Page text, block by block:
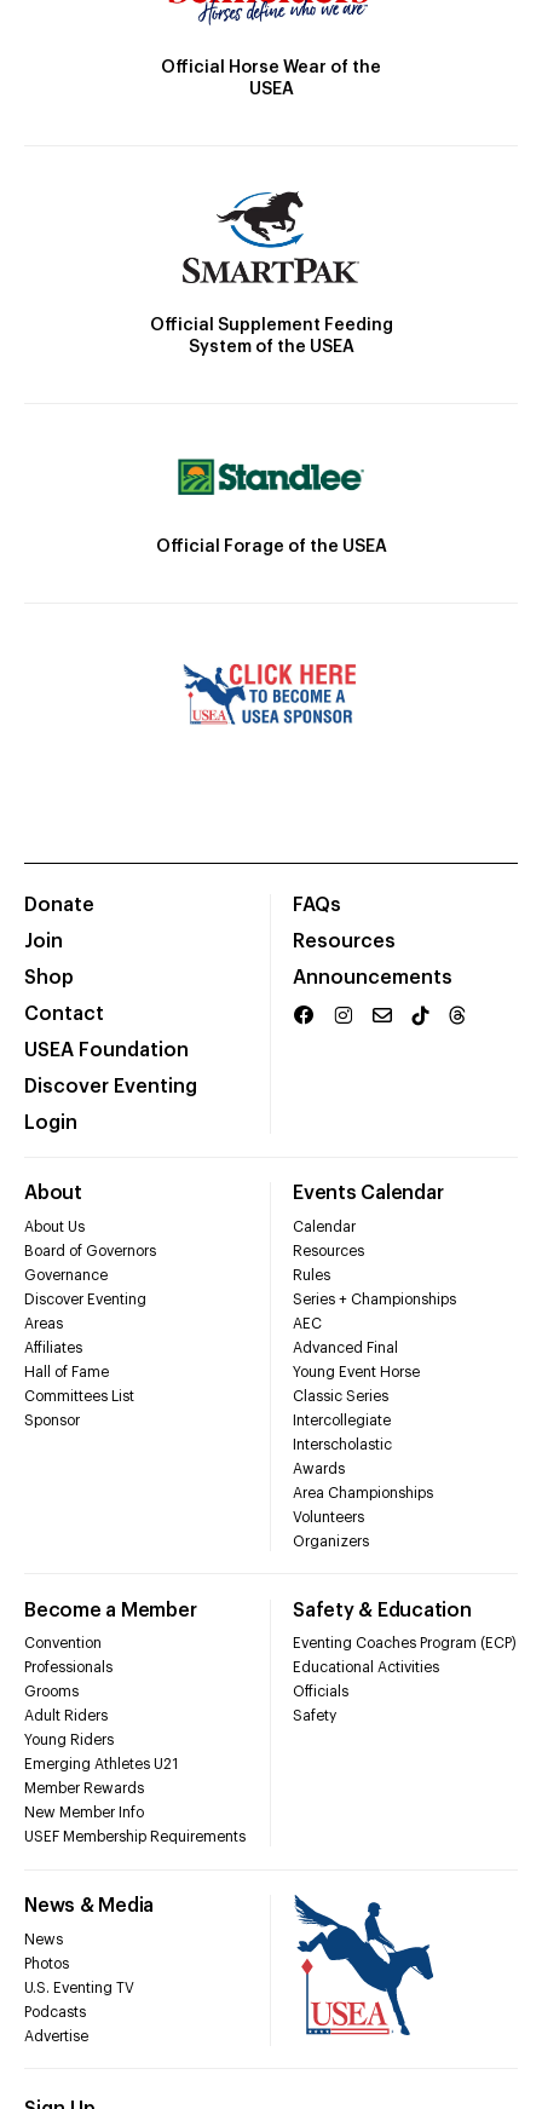
Official Horse Wear of the
USEA
Official Supplement Feeding
System of the USEA
Official Forage of the USEA
Donate
Join
Shop
Contact
USEA Foundation
Discover Eventing
Login
FAQs
Resources
Announcements
About
About Us
Board of Governors
Governance
Discover Eventing
Areas
Affiliates
Hall of Fame
Committees List
Sponsor
Events Calendar
Calendar
Resources
Rules
Series + Championships
AEC
Advanced Final
Young Event Horse
Classic Series
Intercollegiate
Interscholastic
Awards
Area Championships
Volunteers
Organizers
Become a Member
Convention
Professionals
Grooms
Adult Riders
Young Riders
Emerging Athletes U21
Member Rewards
New Member Info
USEF Membership Requirements
Safety & Education
Eventing Coaches Program (ECP)
Educational Activities
Officials
Safety
News & Media
News
Photos
U.S. Eventing TV
Podcasts
Advertise